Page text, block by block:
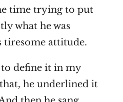
time trying to put
what he was
tiresome attitude.
define it in my
he underlined it